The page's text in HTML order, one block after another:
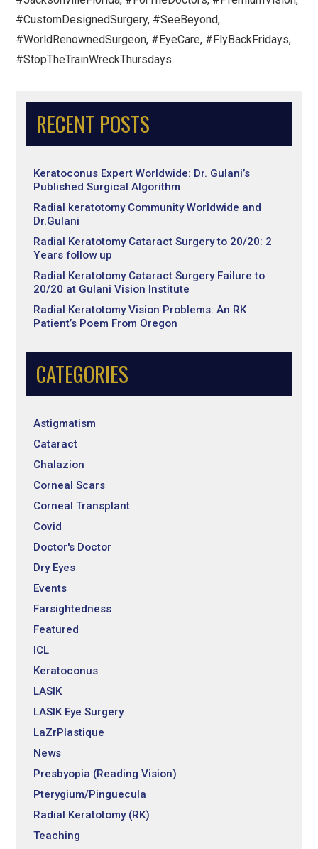
RECENT POSTS
Keratoconus Expert Worldwide: Dr. Gulani’s
Published Surgical Algorithm
Radial keratotomy Community Worldwide and
Dr.Gulani
Radial Keratotomy Cataract Surgery to 20/20: 2
Years follow up
Radial Keratotomy Cataract Surgery Failure to
20/20 at Gulani Vision Institute
Radial Keratotomy Vision Problems: An RK
Patient’s Poem From Oregon
CATEGORIES
Astigmatism
Cataract
Chalazion
Corneal Scars
Corneal Transplant
Covid
Doctor's Doctor
Dry Eyes
Events
Farsightedness
Featured
ICL
Keratoconus
LASIK
LASIK Eye Surgery
LaZrPlastique
News
Presbyopia (Reading Vision)
Pterygium/Pinguecula
Radial Keratotomy (RK)
Teaching
#CustomDesignedSurgery, #SeeBeyond,
#WorldRenownedSurgeon, #EyeCare, #FlyBackFridays,
#StopTheTrainWreckThursdays